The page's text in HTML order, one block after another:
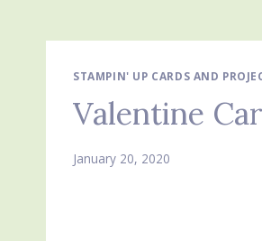
STAMPIN' UP CARDS AND
Valentine
January 20, 2020